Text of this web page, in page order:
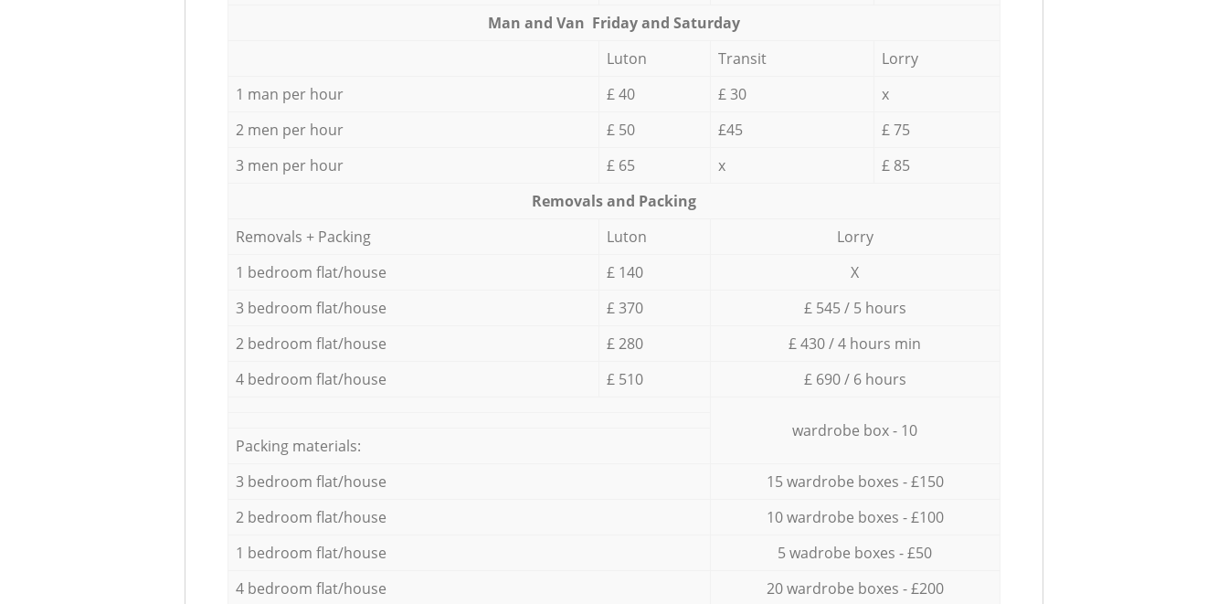
Мan аnd Van Friday and Saturday
Luton
Transit
Lorry
1 man per hour
£ 40 £ 30
x
2 men per hour
£ 50 £45
£ 75
3 men per hour
£ 65 x
£ 85
Removals and Packing
Removals + Packing
Luton
Lorry
1 bedroom flat/house
£ 140
X
3 bedroom flat/house
£ 370
£ 545 / 5 hours
2 bedroom flat/house
£ 280
£ 430 / 4 hours min
4 bedroom flat/house
£ 510 £ 690 / 6 hours
wardrobe box - 10
Packing materials:
3 bedroom flat/house
15 wardrobe boxes - £150
2 bedroom flat/house
10 wardrobe boxes - £100
1 bedroom flat/house
5 wadrobe boxes - £50
4 bedroom flat/house
20 wardrobe boxes - £200